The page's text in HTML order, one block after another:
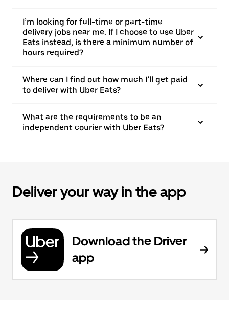
I’m looking for full-time or part-time
delivery jobs near me. If I choose to use Uber
Eats instead, is there a minimum number of
hours required?
Where can I find out how much I’ll get paid
to deliver with Uber Eats?
What are the requirements to be an
independent courier with Uber Eats?
Deliver your way in the app
Download the Driver
app